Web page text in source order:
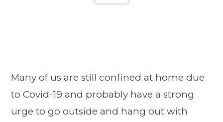
Many of us are still confined at home due
to Covid-19 and probably have a strong
urge to go outside and hang out with